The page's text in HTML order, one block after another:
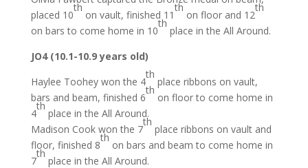
placed 10
th
on vault, finished 11
th
on floor and 12
th
on bars to come home in 10
th
place in the All Around.
JO4 (10.1-10.9 years old)
Haylee Toohey won the 4
th
place ribbons on vault,
bars and beam, finished 6
th
on floor to come home in
4
th
place in the All Around.
Madison Cook won the 7
th
place ribbons on vault and
floor, finished 8
th
on bars and beam to come home in
7
th
place in the All Around.